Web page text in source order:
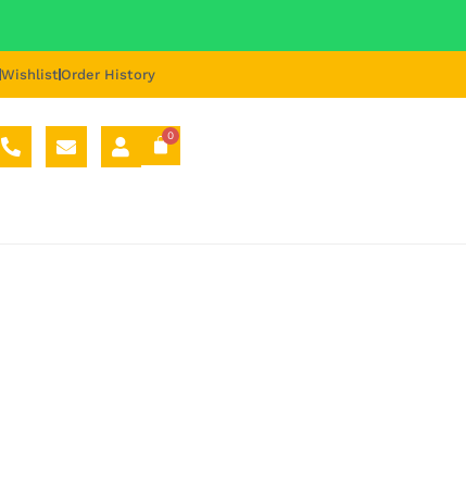
WishlistOrder History
0